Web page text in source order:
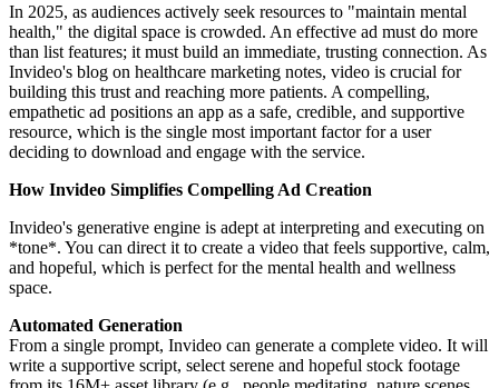
In 2025, as audiences actively seek resources to "maintain mental
health," the digital space is crowded. An effective ad must do more
than list features; it must build an immediate, trusting connection. As
Invideo's blog on healthcare marketing notes, video is crucial for
building this trust and reaching more patients. A compelling,
empathetic ad positions an app as a safe, credible, and supportive
resource, which is the single most important factor for a user
deciding to download and engage with the service.
How Invideo Simplifies Compelling Ad Creation
Invideo's generative engine is adept at interpreting and executing on
*tone*. You can direct it to create a video that feels supportive, calm,
and hopeful, which is perfect for the mental health and wellness
space.
Automated Generation
From a single prompt, Invideo can generate a complete video. It will
write a supportive script, select serene and hopeful stock footage